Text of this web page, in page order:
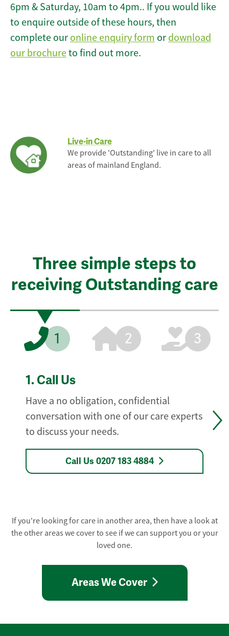
6pm & Saturday, 10am to 4pm.. If you would like
to enquire outside of these hours, then
complete our online enquiry form or download
our brochureto find out more.
Live-in Care
We provide 'Outstanding' live in care to all
areas of mainland England.
Three simple steps to
receiving Outstanding care
1 2 3
1. Call Us
Have a no obligation, confidential
conversation with one of our care experts
to discuss your needs.
Call Us 0207 183 4884
If you're looking for care in another area, then have a look at
the other areas we cover to see if we can support you or your
loved one.
Areas We Cover